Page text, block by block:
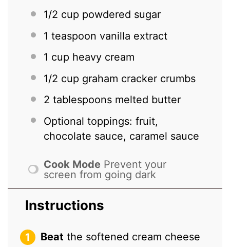
1/2 cup powdered sugar
1 teaspoon vanilla extract
1 cup heavy cream
1/2 cup graham cracker crumbs
2 tablespoons melted butter
Optional toppings: fruit,
chocolate sauce, caramel sauce
Cook Mode Prevent your
screen from going dark
Instructions
Beat the softened cream cheese